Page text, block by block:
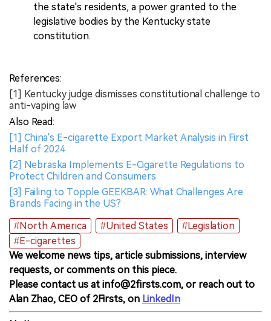
the state's residents, a power granted to the
legislative bodies by the Kentucky state
constitution.
References:
[1] Kentucky judge dismisses constitutional challenge to
anti-vaping law
Also Read:
[1] China's E-cigarette Export Market Analysis in First
Half of 2024
[2] Nebraska Implements E-Cigarette Regulations to
Protect Children and Consumers
[3] Failing to Topple GEEKBAR: What Challenges Are
Brands Facing in the US?
#North America
#United States
#Legislation
#E-cigarettes
We welcome news tips, article submissions, interview
requests, or comments on this piece.
Please contact us at info@2firsts.com, or reach out to
Alan Zhao, CEO of 2Firsts, on LinkedIn